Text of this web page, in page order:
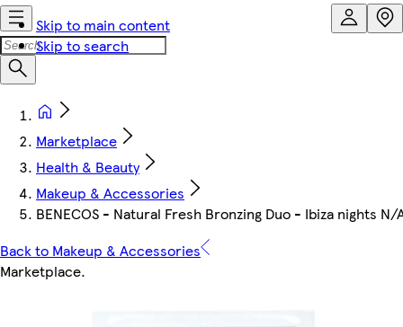
Skip to main content
Skip to search
Marketplace
Health & Beauty
Makeup & Accessories
BENECOS - Natural Fresh Bronzing Duo - Ibiza nights N/
Back to Makeup & Accessories
Marketplace.